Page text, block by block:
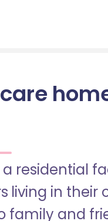
residential
living in their
family and